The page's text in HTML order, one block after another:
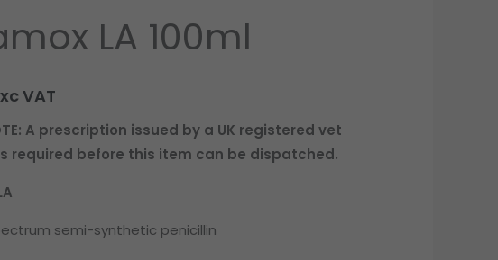
LA 100ml
VAT
A prescription issued by a UK registered vet
required before this item can be dispatched.
semi-synthetic penicillin